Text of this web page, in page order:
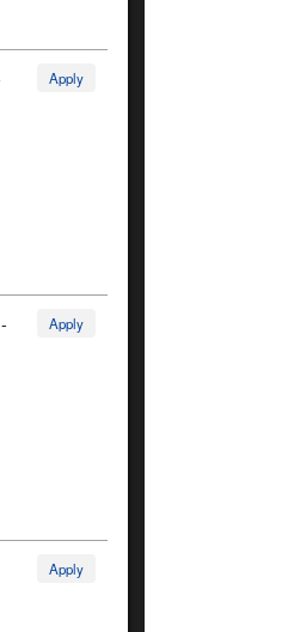
Apply
-
Apply
Apply